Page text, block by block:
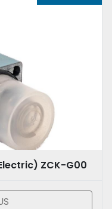
ZCK-G00